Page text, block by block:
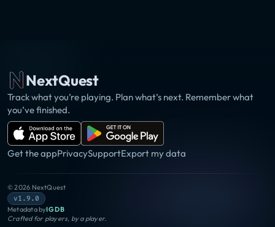
NextQuest
Track what you’re playing. Plan what’s next. Remember what
you’ve finished.
Get the appPrivacySupportExport my data
©2026 NextQuest
v1.9.0
Metadata byIGDB
Crafted for players, by a player.